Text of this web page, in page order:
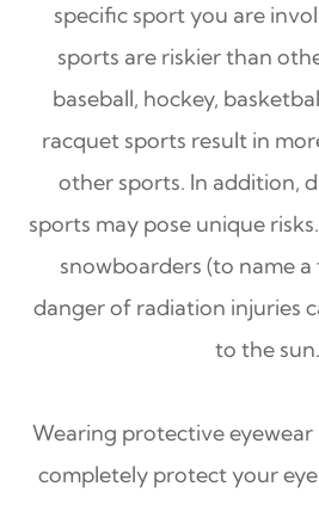
specific sport you are
sports are riskier than
baseball, hockey,
racquet sports result in
other sports. In addition,
sports may pose unique
snowboarders (to name a
danger of radiation injuries
to the sun.
Wearing protective
completely protect your